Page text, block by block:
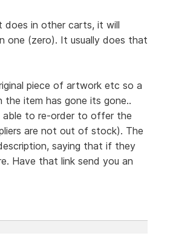
in other carts, it will
one (zero). It usually does that
piece of artwork etc so a
item has gone its gone..
able to re-order to offer the
are not out of stock). The
saying that if they
Have that link send you an